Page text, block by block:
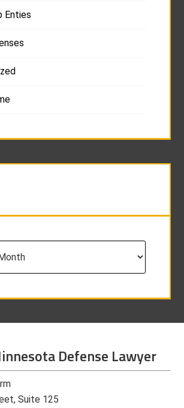
Enties
Defense Lawyer
Suite 125